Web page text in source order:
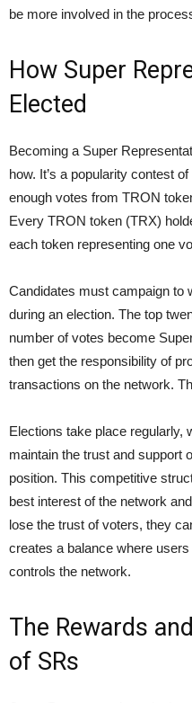
be more involved in the
How Super
Elected
Becoming a Super
how. It’s a popularity contest
enough votes from TRON
Every TRON token (TRX)
each token representing one
Candidates must campaign to
during an election. The top
number of votes become
then get the responsibility of
transactions on the network.
Elections take place regularly,
maintain the trust and support
position. This competitive
best interest of the network
lose the trust of voters, they
creates a balance where
controls the network.
The Rewards
of SRs